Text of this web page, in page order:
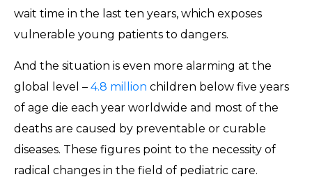
wait time in the last ten years, which exposes
vulnerable young patients to dangers.
And the situation is even more alarming at the
global level – 4.8 million children below five years
of age die each year worldwide and most of the
deaths are caused by preventable or curable
diseases. These figures point to the necessity of
radical changes in the field of pediatric care.